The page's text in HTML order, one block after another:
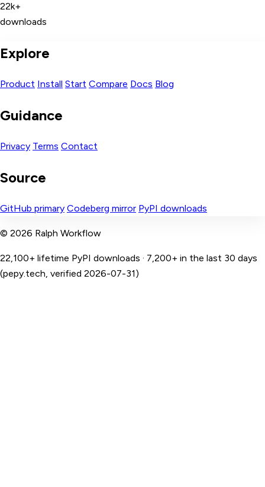
22k+
downloads
Explore
Product Install Start Compare Docs Blog
Guidance
Privacy Terms Contact
Source
GitHub primary Codeberg mirror PyPI downloads
© 2026 Ralph Workflow
22,100+ lifetime PyPI downloads · 7,200+ in the last 30 days
(pepy.tech, verified 2026-07-31)